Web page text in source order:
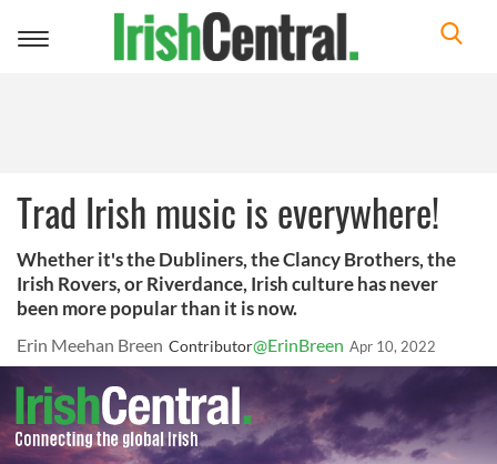
Toggle
Trad Irish music is everywhere!
Whether it's the Dubliners, the Clancy Brothers, the
Irish Rovers, or Riverdance, Irish culture has never
been more popular than it is now.
Erin Meehan Breen Contributor@ErinBreen Apr 10, 2022